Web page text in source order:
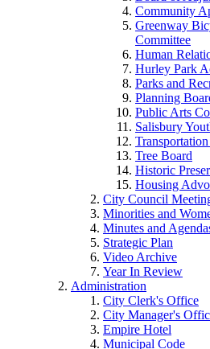
Community
Greenway
Committee
Human
Hurley Park
Parks and
Planning
Public Arts
Salisbury
Tree Board
Historic
Housing
City Council
Minorities and
Minutes and
Strategic Plan
Video Archive
Year In Review
Administration
City Clerk's Office
City Manager's
Empire Hotel
Municipal Code